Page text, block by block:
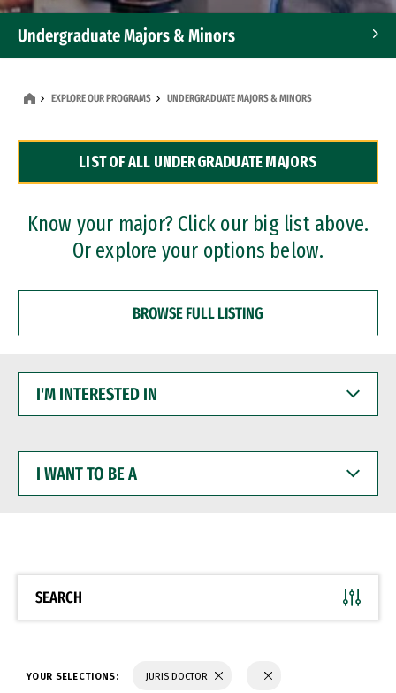
Undergraduate Majors & Minors
Dual Degree Programs
Professional Certificates
EXPLORE OUR PROGRAMS UNDERGRADUATE MAJORS & MINORS
LIST OF ALL UNDERGRADUATE MAJORS
Know your major? Click our big list above.
Or explore your options below.
BROWSE FULL LISTING
INTERESTED
WANT
BE
SEARCH
YOUR SELECTIONS: JURIS DOCTOR